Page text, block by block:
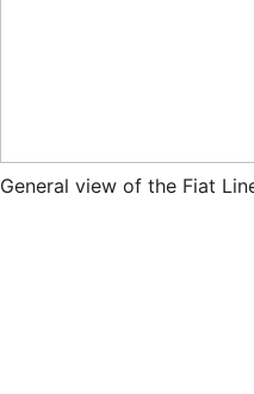
General view of the Fiat